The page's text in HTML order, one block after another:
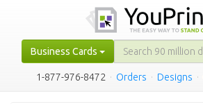
Business Cards
1-877-976-8472 · Orders · Designs ·